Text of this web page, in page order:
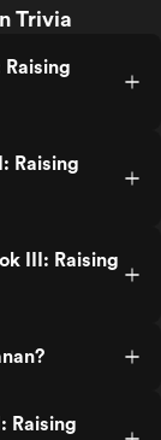
Trivia
Raising
III: Raising
Raising